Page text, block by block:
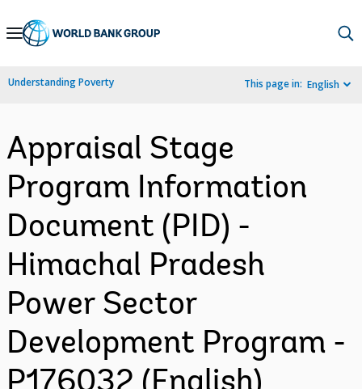
Skip
Navigation
Understanding Poverty This page in: English
Appraisal Stage
Program Information
Document (PID) -
Himachal Pradesh
Power Sector
Development Program -